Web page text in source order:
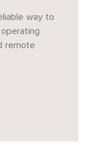
way to
remote